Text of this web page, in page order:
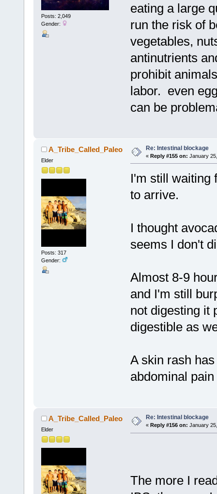
Posts: 2,049
Gender:
eating a large
run the risk of
vegetables,
antinutrients
prohibit
labor. even
can be
A_Tribe_Called_Paleo
Elder
Posts: 317
Gender:
Re: Intestinal blockage
« Reply #155 on: January
I'm still waiting
to arrive.
I thought
seems I don't
Almost 8-9
and I'm still
not digesting it
digestible as
A skin rash
abdominal
A_Tribe_Called_Paleo
Elder
Re: Intestinal blockage
« Reply #156 on: January
The more I